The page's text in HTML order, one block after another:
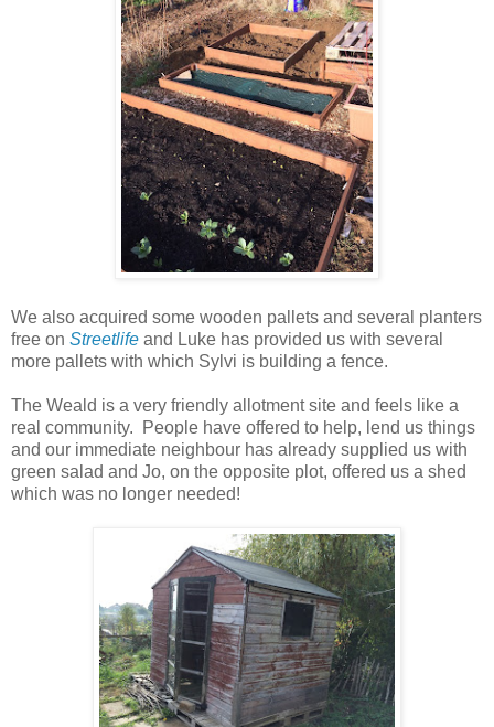
We also acquired some wooden pallets and several planters
free on Streetlife and Luke has provided us with several
more pallets with which Sylvi is building a fence.
The Weald is a very friendly allotment site and feels like a
real community. People have offered to help, lend us things
and our immediate neighbour has already supplied us with
green salad and Jo, on the opposite plot, offered us a shed
which was no longer needed!